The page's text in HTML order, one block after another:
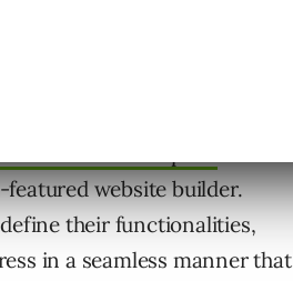
featured website builder.
their functionalities,
in a seamless manner that